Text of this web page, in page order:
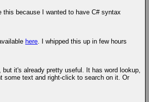
because I wanted to have C# syntax
here . I whipped this up in few hours
it's already pretty useful. It has word lookup,
some text and right-click to search on it. Or